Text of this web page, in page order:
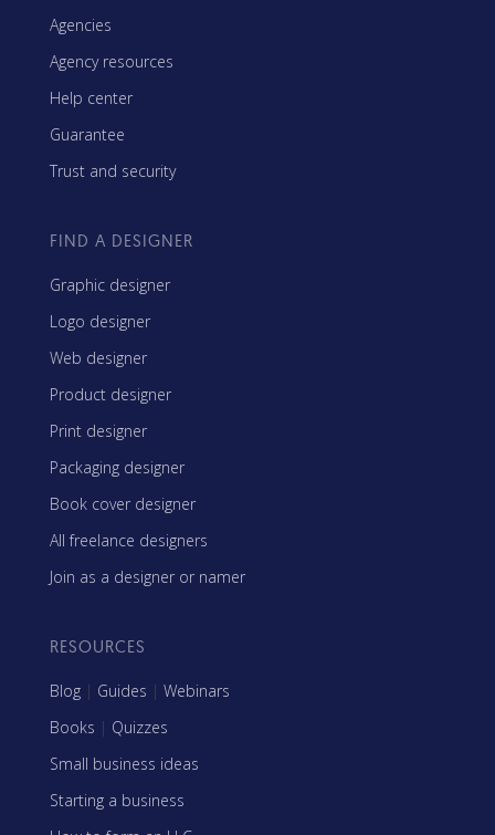
Agencies
Agency resources
Help center
Guarantee
Trust and security
FIND A DESIGNER
Graphic designer
Logo designer
Web designer
Product designer
Print designer
Packaging designer
Book cover designer
All freelance designers
Join as a designer or namer
RESOURCES
Blog | Guides | Webinars
Books | Quizzes
Small business ideas
Starting a business